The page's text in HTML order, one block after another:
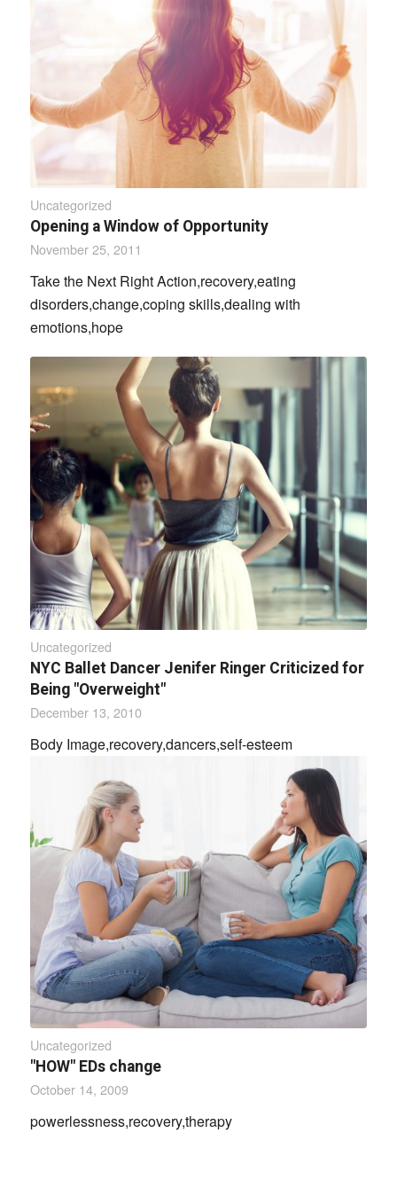
Uncategorized
Opening a Window of Opportunity
November 25, 2011
Take the Next Right Action,recovery,eating
disorders,change,coping skills,dealing with
emotions,hope
Uncategorized
NYC Ballet Dancer Jenifer Ringer Criticized for
Being "Overweight"
December 13, 2010
Body Image,recovery,dancers,self-esteem
Uncategorized
"HOW" EDs change
October 14, 2009
powerlessness,recovery,therapy